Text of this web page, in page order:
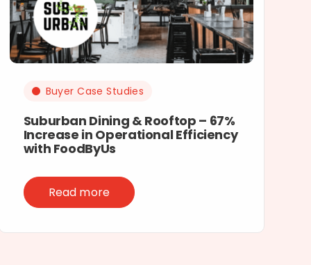
Buyer Case Studies
Suburban Dining & Rooftop – 67%
Increase in Operational Efficiency
with FoodByUs
Read more